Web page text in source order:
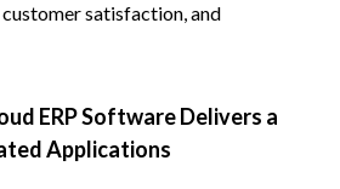
satisfaction, and
ERP Software Delivers a
Applications